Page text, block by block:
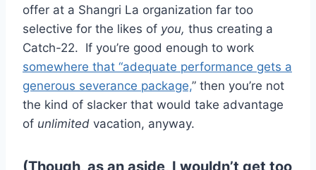
offer at a Shangri La organization far too
selective for the likes of you, thus creating a
Catch-22. If you’re good enough to work
somewhere that “adequate performance gets a
generous severance package,” then you’re not
the kind of slacker that would take advantage
of unlimited vacation, anyway.
(Though, as an aside, I wouldn’t get too